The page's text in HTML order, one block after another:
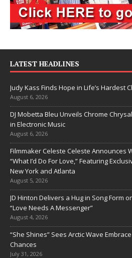
LATEST HEADLINES
Judy Kass Finds Hope in Life’s Hardest
August 6, 2026
DJ Mobetta Bleu Unveils Chrome
in Electronic Music
August 6, 2026
Filmmaker Celeste Celeste Announces
“What I’d Do For Love,” Featuring
New York and Atlanta
August 5, 2026
JD Hinton Delivers a Hug in Song Form
“Love Needs A Messenger”
August 4, 2026
“She Shines” Sees Arctic Wave
Chances
July 31, 2026